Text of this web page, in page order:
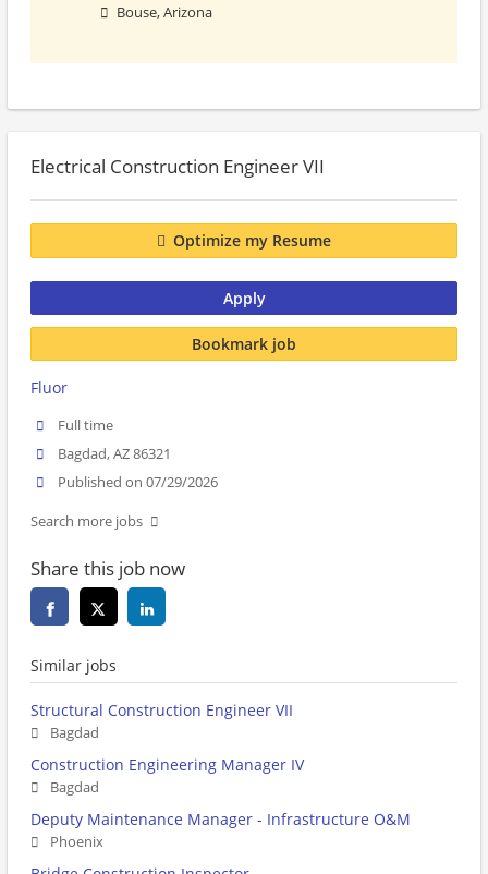
Bouse, Arizona
Electrical Construction Engineer VII
Optimize my Resume
Apply
Bookmark job
Fluor
Full time
Bagdad, AZ 86321
Published on 07/29/2026
Search more jobs
Share this job now
Similar jobs
Structural Construction Engineer VII
Bagdad
Construction Engineering Manager IV
Bagdad
Deputy Maintenance Manager - Infrastructure O&M
Phoenix